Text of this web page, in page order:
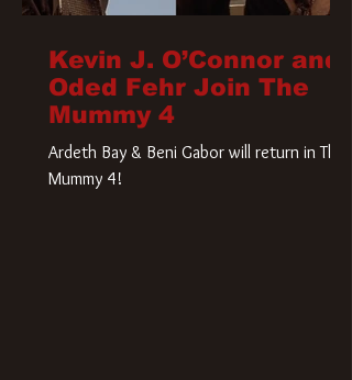
Kevin J. O’Connor and
Oded Fehr Join The
Mummy 4
Ardeth Bay & Beni Gabor will return in The
Mummy 4!